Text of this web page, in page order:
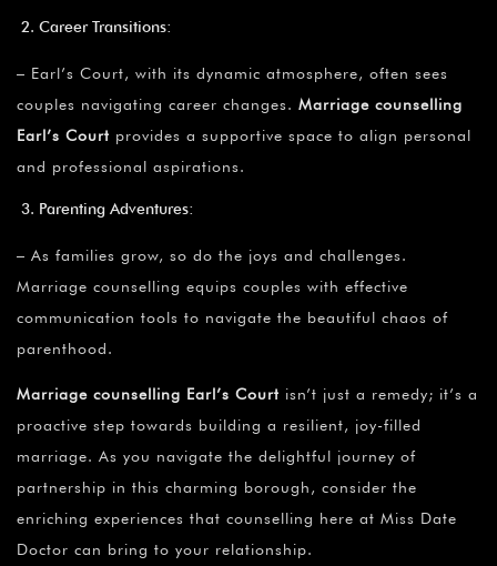
Career Transitions:
– Earl’s Court, with its dynamic atmosphere, often sees
couples navigating career changes. Marriage counselling
Earl’s Court provides a supportive space to align personal
and professional aspirations.
Parenting Adventures:
– As families grow, so do the joys and challenges.
Marriage counselling equips couples with effective
communication tools to navigate the beautiful chaos of
parenthood.
Marriage counselling Earl’s Court isn’t just a remedy; it’s a
proactive step towards building a resilient, joy-filled
marriage. As you navigate the delightful journey of
partnership in this charming borough, consider the
enriching experiences that counselling here at Miss Date
Doctor can bring to your relationship.